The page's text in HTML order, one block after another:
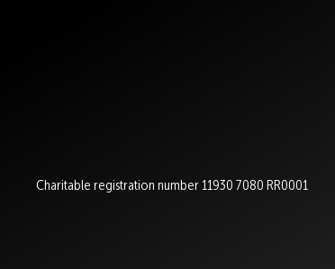
Charitable registration number 11930 7080 RR0001